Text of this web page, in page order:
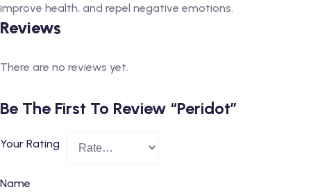
improve health, and repel negative emotions.
Reviews
There are no reviews yet.
Be The First To Review “Peridot”
Your Rating
Name